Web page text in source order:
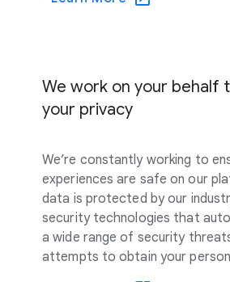
We work on your behalf
your privacy
We’re constantly working to
experiences are safe on our
data is protected by our
security technologies that
a wide range of security
attempts to obtain your